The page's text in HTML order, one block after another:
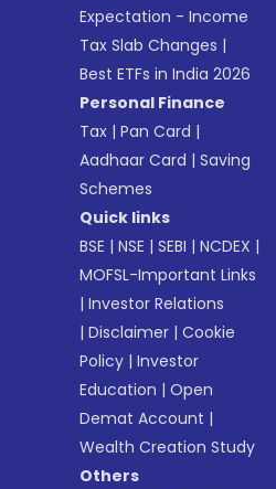
Expectation - Income
Tax Slab Changes |
Best ETFs in India 2026
Personal Finance
Tax |Pan Card |
Aadhaar Card |Saving
Schemes
Quick links
BSE |NSE |SEBI |NCDEX |
MOFSL-Important Links
|Investor Relations
|Disclaimer |Cookie
Policy |Investor
Education |Open
Demat Account |
Wealth Creation Study
Others